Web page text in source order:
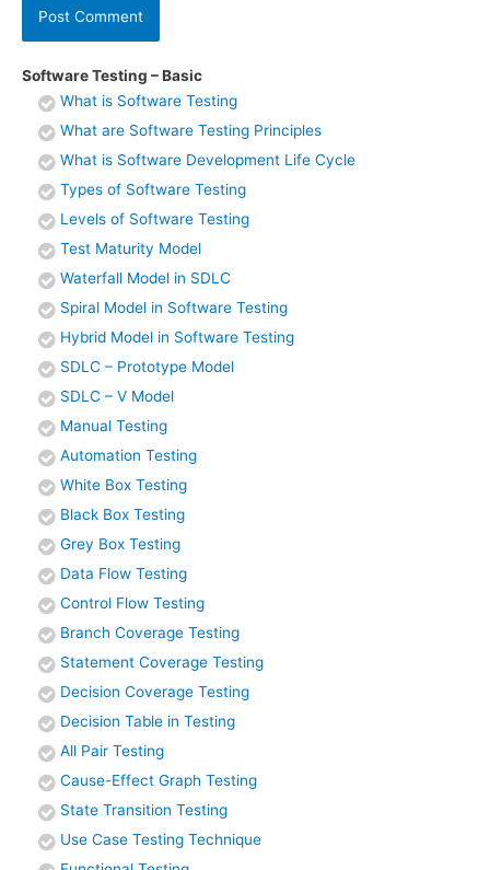
Software Testing – Basic
What is Software Testing
What are Software Testing Principles
What is Software Development Life Cycle
Types of Software Testing
Levels of Software Testing
Test Maturity Model
Waterfall Model in SDLC
Spiral Model in Software Testing
Hybrid Model in Software Testing
SDLC – Prototype Model
SDLC – V Model
Manual Testing
Automation Testing
White Box Testing
Black Box Testing
Grey Box Testing
Data Flow Testing
Control Flow Testing
Branch Coverage Testing
Statement Coverage Testing
Decision Coverage Testing
Decision Table in Testing
All Pair Testing
Cause-Effect Graph Testing
State Transition Testing
Use Case Testing Technique